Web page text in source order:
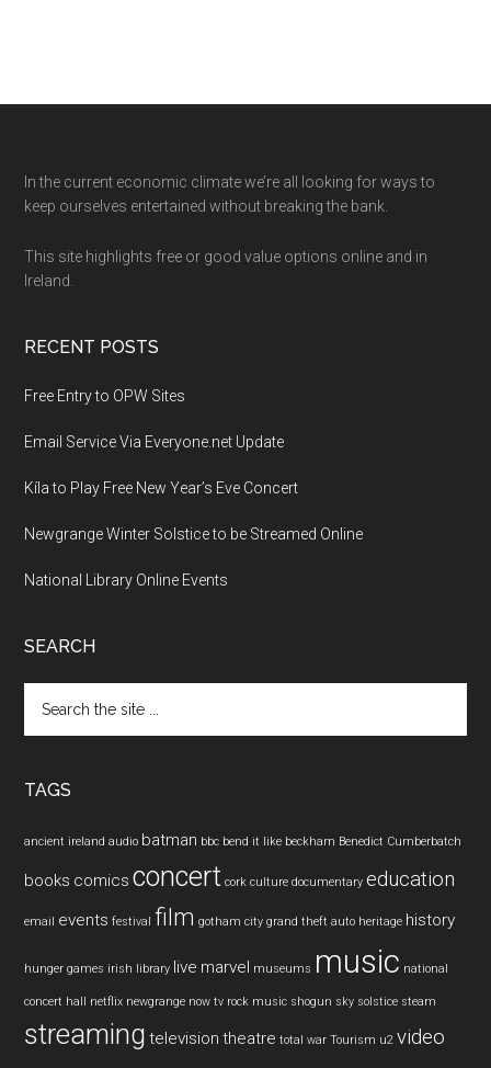
Footer
In the current economic climate we’re all looking for ways to
keep ourselves entertained without breaking the bank.
This site highlights free or good value options online and in
Ireland.
RECENT POSTS
Free Entry to OPW Sites
Email Service Via Everyone.net Update
Kíla to Play Free New Year’s Eve Concert
Newgrange Winter Solstice to be Streamed Online
National Library Online Events
SEARCH
the
TAGS
ancient ireland audio batman bbc bend it like beckham Benedict Cumberbatch
books comics concert cork culture documentary education
email events festival film gotham city grand theft auto heritage history
hunger games irish library live marvel museums music national
concert hall netflix newgrange now tv rock music shogun sky solstice steam
streaming television theatre total war Tourism u2 video